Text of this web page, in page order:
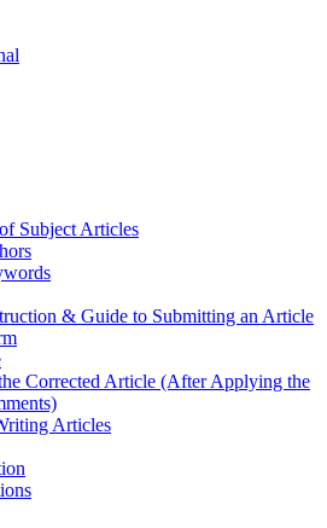
Subject Articles
& Guide to Submitting an Article
Corrected Article (After Applying the
Articles